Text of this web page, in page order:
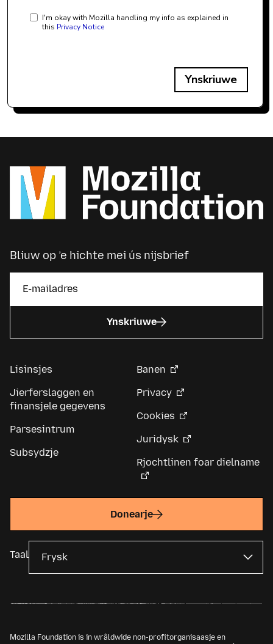
I'm okay with Mozilla handling my info as explained in
this Privacy Notice
Ynskriuwe
Bliuw op ’e hichte mei ús nijsbrief
Ynskriuwe
Lisinsjes
Jierferslaggen en
finansjele gegevens
Parsesintrum
Subsydzje
Banen
Privacy
Cookies
Juridysk
Rjochtlinen foar dielname
Donearje
Taal
Mozilla Foundation is in wrâldwide non-profitorganisaasje en